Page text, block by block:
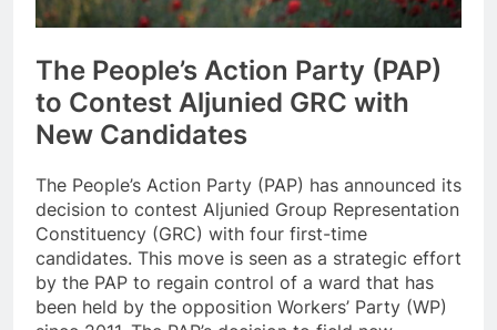
The People’s Action Party (PAP)
to Contest Aljunied GRC with
New Candidates
The People’s Action Party (PAP) has announced its
decision to contest Aljunied Group Representation
Constituency (GRC) with four first-time
candidates. This move is seen as a strategic effort
by the PAP to regain control of a ward that has
been held by the opposition Workers’ Party (WP)